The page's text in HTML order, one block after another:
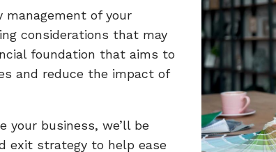
management of your
considerations that may
foundation that aims to
and reduce the impact of
your business, we’ll be
exit strategy to help ease